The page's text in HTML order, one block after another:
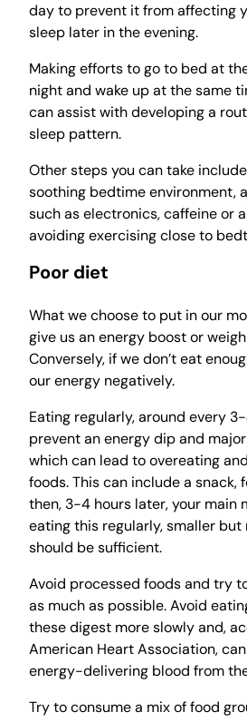
day to prevent it from affecting
sleep later in the evening.
Making efforts to go to bed at
night and wake up at the same
can assist with developing a
sleep pattern.
Other steps you can take
soothing bedtime environment,
such as electronics, caffeine or
avoiding exercising close to
Poor diet
What we choose to put in our
give us an energy boost or
Conversely, if we don’t eat
our energy negatively.
Eating regularly, around every
prevent an energy dip and
which can lead to overeating
foods. This can include a snack,
then, 3-4 hours later, your main
eating this regularly, smaller
should be sufficient.
Avoid processed foods and try
as much as possible. Avoid
these digest more slowly and,
American Heart Association,
energy-delivering blood from
Try to consume a mix of food